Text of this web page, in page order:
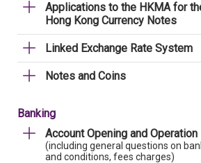
Applications to the HKMA for
Hong Kong Currency Notes
Linked Exchange Rate System
Notes and Coins
Banking
Account Opening and Operation
(including general questions on
and conditions, fees charges)